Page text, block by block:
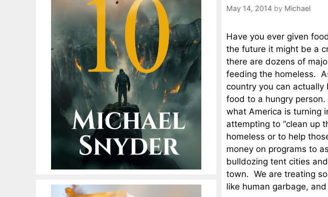
May 14, 2014 by Michael
Have you ever given
the future it might be a
there are dozens of
feeding the homeless.
country you can
food to a hungry
what America is turning
attempting to “clean up
homeless or to help
money on programs to
bulldozing tent cities
town. We are treating
like human garbage,